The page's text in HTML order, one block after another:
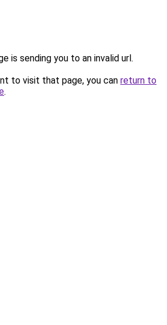
is sending you to an invalid url.
to visit that page, you can return to
.